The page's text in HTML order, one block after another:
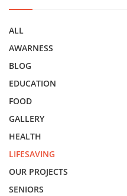
ALL
AWARNESS
BLOG
EDUCATION
FOOD
GALLERY
HEALTH
LIFESAVING
OUR PROJECTS
SENIORS